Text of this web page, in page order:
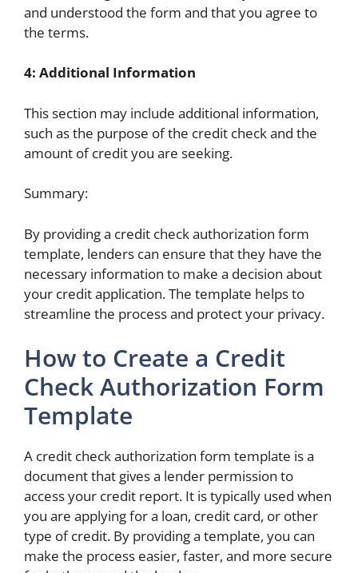
and understood the form and that you agree to
the terms.
4: Additional Information
This section may include additional information,
such as the purpose of the credit check and the
amount of credit you are seeking.
Summary:
By providing a credit check authorization form
template, lenders can ensure that they have the
necessary information to make a decision about
your credit application. The template helps to
streamline the process and protect your privacy.
How to Create a Credit
Check Authorization Form
Template
A credit check authorization form template is a
document that gives a lender permission to
access your credit report. It is typically used when
you are applying for a loan, credit card, or other
type of credit. By providing a template, you can
make the process easier, faster, and more secure